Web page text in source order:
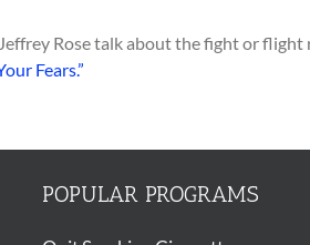
Rose talk about the fight or flight
Fears.”
POPULAR PROGRAMS